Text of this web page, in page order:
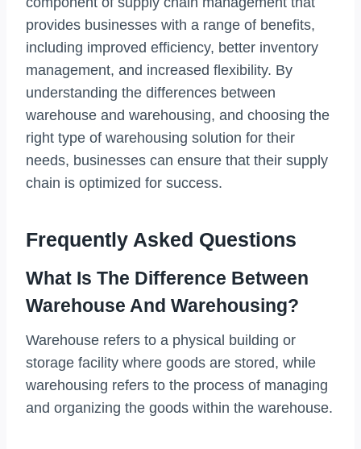
provides businesses with a range of benefits,
including improved efficiency, better inventory
management, and increased flexibility. By
understanding the differences between
warehouse and warehousing, and choosing the
right type of warehousing solution for their
needs, businesses can ensure that their supply
chain is optimized for success.
Frequently Asked Questions
What Is The Difference Between
Warehouse And Warehousing?
Warehouse refers to a physical building or
storage facility where goods are stored, while
warehousing refers to the process of managing
and organizing the goods within the warehouse.